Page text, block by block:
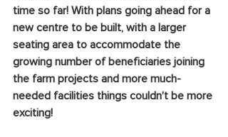
time so far! With plans going ahead for a
new centre to be built, with a larger
seating area to accommodate the
growing number of beneficiaries joining
the farm projects and more much-
needed facilities things couldn't be more
exciting!